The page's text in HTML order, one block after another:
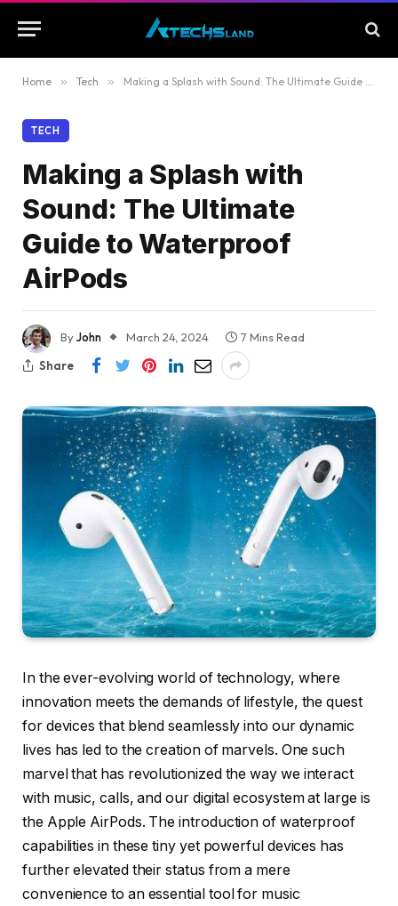
Home » Tech » Making a Splash with Sound: The Ultimate Guide to Waterproof AirPods
TECH
Making a Splash with
Sound: The Ultimate
Guide to Waterproof
AirPods
ByJohn March 24, 2024
7 Mins Read
Share
In the ever-evolving world of technology, where
innovation meets the demands of lifestyle, the quest
for devices that blend seamlessly into our dynamic
lives has led to the creation of marvels. One such
marvel that has revolutionized the way we interact
with music, calls, and our digital ecosystem at large is
the Apple AirPods. The introduction of waterproof
capabilities in these tiny yet powerful devices has
further elevated their status from a mere
convenience to an essential tool for music